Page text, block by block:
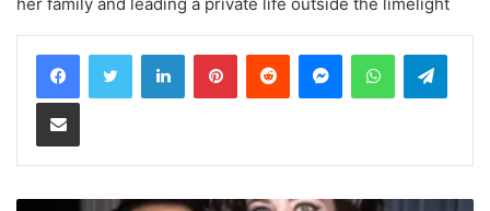
LinkedInPinterestReddit MessengerWhatsApp
Share via Email